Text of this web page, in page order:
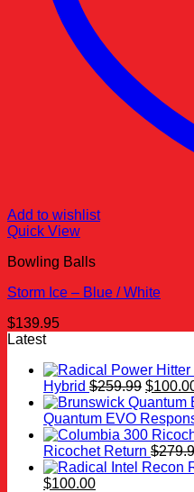
Add to wishlist
Quick View
Bowling Balls
Storm Ice – Blue / White
$139.95
Latest
Hybrid $259.99 Original
price
was:
$
Quantum EVO
Ricochet Return $
Original
$100.00Current